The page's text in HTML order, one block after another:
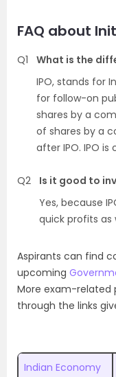
FAQ about
Q1
What is the
IPO, stands for
for follow-on
shares by a
of shares by a
after IPO. IPO
Q2
Is it good to
Yes, because
quick profits as
Aspirants can find
upcoming
More exam-related
through the links
Indian Economy